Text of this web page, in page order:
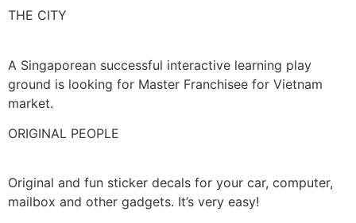
THE CITY
A Singaporean successful interactive learning play
ground is looking for Master Franchisee for Vietnam
market.
ORIGINAL PEOPLE
Original and fun sticker decals for your car, computer,
mailbox and other gadgets. It’s very easy!